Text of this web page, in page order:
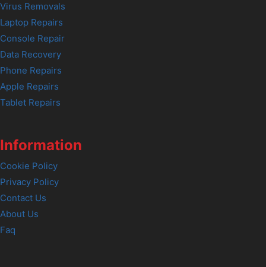
Virus Removals
Laptop Repairs
Console Repair
Data Recovery
Phone Repairs
Apple Repairs
Tablet Repairs
Information
Cookie Policy
Privacy Policy
Contact Us
About Us
Faq